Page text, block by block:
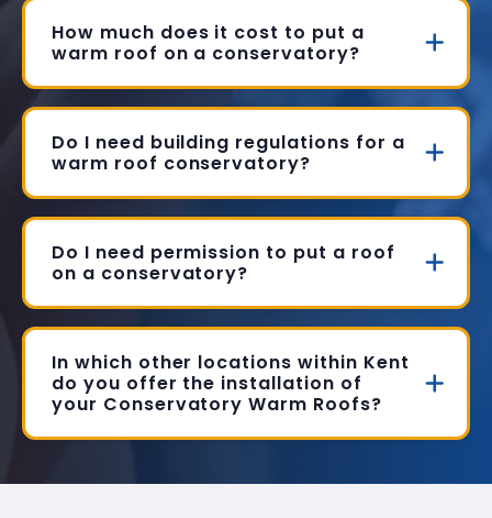
How much does it cost to put a
warm roof on a conservatory?
Do I need building regulations for a
warm roof conservatory?
Do I need permission to put a roof
on a conservatory?
In which other locations within Kent
do you offer the installation of
your Conservatory Warm Roofs?